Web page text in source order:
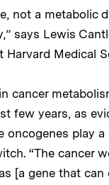
not a metabolic
says Lewis
Medical
cancer
few years, as
oncogenes play a
“The cancer
[a gene that can